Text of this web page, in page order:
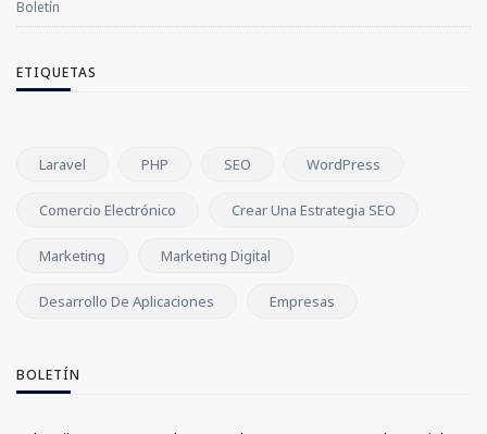
Boletín
ETIQUETAS
Laravel PHP SEO WordPress
Comercio Electrónico Crear Una Estrategia SEO
Marketing Marketing Digital
Desarrollo De Aplicaciones Empresas
BOLETÍN